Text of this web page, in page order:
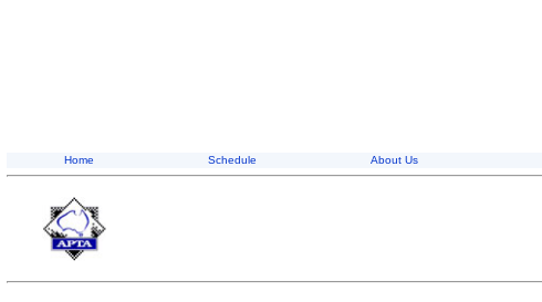
Home Schedule About Us